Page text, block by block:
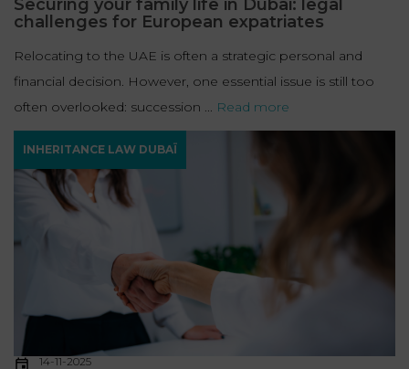
Securing your family life in Dubai: legal
challenges for European expatriates
Relocating to the UAE is often a strategic personal and
financial decision. However, one essential issue is still too
often overlooked: succession ... Read more
INHERITANCE LAW DUBAÏ
14-11-2025